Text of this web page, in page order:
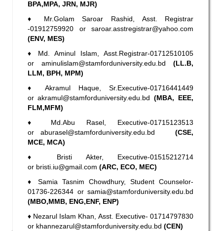
BPA,MPA, JRN, MJR)
♦ Mr.Golam Saroar Rashid, Asst. Registrar
-01912759920 or saroar.asstregistrar@yahoo.com
(ENV, MES)
♦
Md. Aminul Islam, Asst.Registrar-01712510105
or aminulislam@stamforduniversity.edu.bd
(LL.B,
LLM, BPH, MPM)
♦
Akramul Haque, Sr.Executive-01716441449
or akramul@stamforduniversity.edu.bd (MBA, EEE,
FLM,MFM)
♦
Md.Abu Rasel, Executive-01715123513
or aburasel@stamforduniversity.edu.bd
(CSE,
MCE, MCA)
♦ Bristi Akter, Executive-01515212714
or bristi.iu@gmail.com (ARC, ECO, MEC)
♦
Samia Tasnim Chowdhury,
Student Counselor-
01736-226344 or samia@stamforduniversity.edu.bd
(MBO,MMB, ENG,ENF, ENP)
♦ Nezarul Islam Khan, Asst. Executive- 01714797830
or khannezarul@stamforduniversity.edu.bd (CEN)